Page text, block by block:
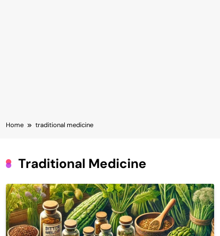
Home traditional medicine
Traditional Medicine